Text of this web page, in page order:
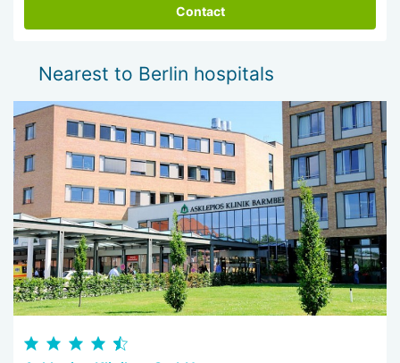
Contact
Nearest to Berlin hospitals